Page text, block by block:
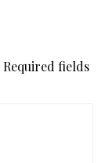
Required fields